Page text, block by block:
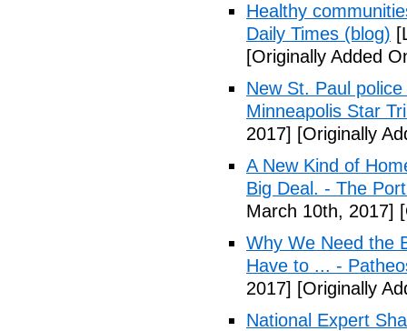
Healthy
Daily Times (blog)
[Originally Added
New St. Paul
Minneapolis Star
2017] [Originally
A New Kind of
Big Deal. - The
March 10th, 2017]
Why We Need the
Have to ... -
2017] [Originally
National Expert